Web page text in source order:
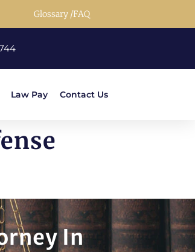
Glossary /FAQ
Law Pay Contact Us
In